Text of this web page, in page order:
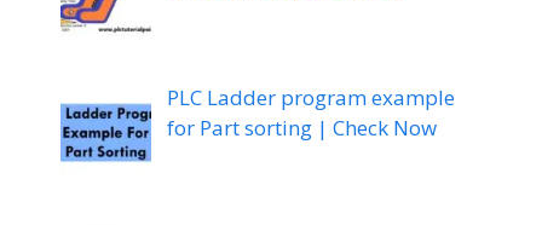
PLC Ladder program example
for Part sorting | Check Now